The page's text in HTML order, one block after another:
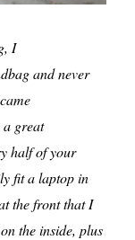
I
and never
great
half of your
fit a laptop in
the front that I
the inside, plus